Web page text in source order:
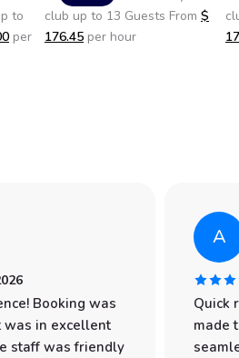
to
per
club up to 13 Guests From $
176.45 per hour
Booking was
was in excellent
staff was friendly
A
Quick
made